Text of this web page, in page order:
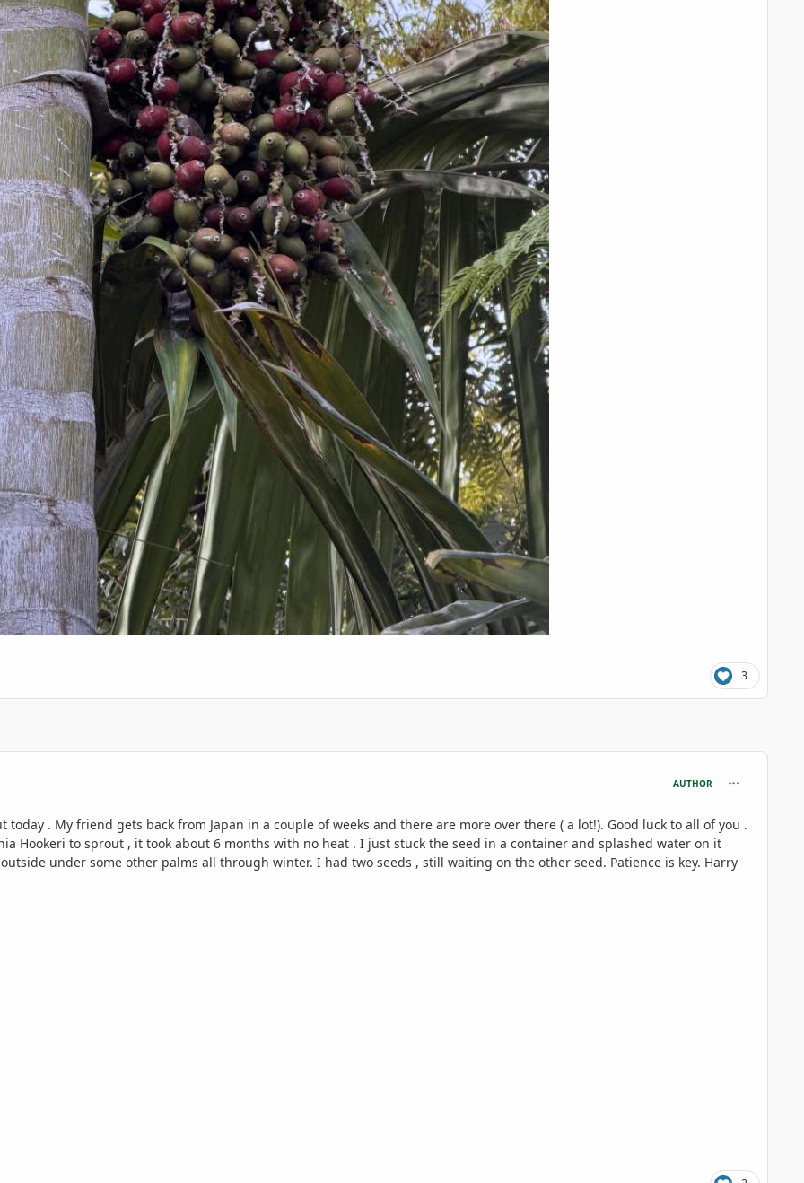
3
AUTHOR
today . My friend gets back from Japan in a couple of weeks and there are more over there ( a lot!). Good luck to all of you .
Hookeri to sprout , it took about 6 months with no heat . I just stuck the seed in a container and splashed water on it
under some other palms all through winter. I had two seeds , still waiting on the other seed. Patience is key. Harry